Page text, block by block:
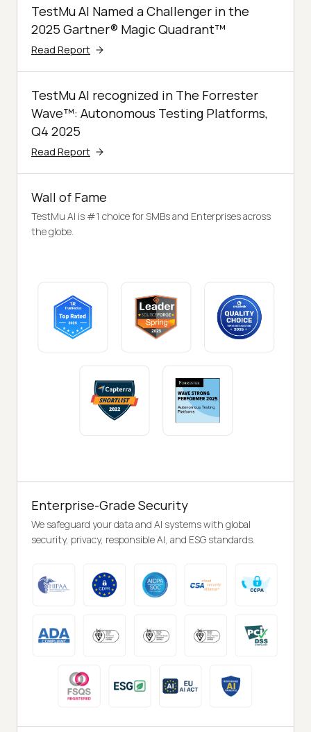
TestMu AI Named a Challenger in the
2025 Gartner® Magic Quadrant™
Read Report
TestMu AI recognized in The Forrester
Wave™: Autonomous Testing Platforms,
Q4 2025
Read Report
Wall of Fame
TestMu AI is #1 choice for SMBs and Enterprises across
the globe.
Enterprise-Grade Security
We safeguard your data and AI systems with global
security, privacy, responsible AI, and ESG standards.